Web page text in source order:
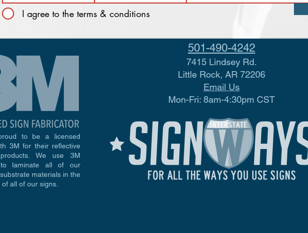
I agree to the terms & conditions
to be a licensed
3M for their reflective
We use 3M
to laminate all of our
materials in the
all of our signs.
501-490-4242
7415 Lindsey Rd.
Little Rock, AR 72206
Email Us
Mon-Fri: 8am-4:30pm CST